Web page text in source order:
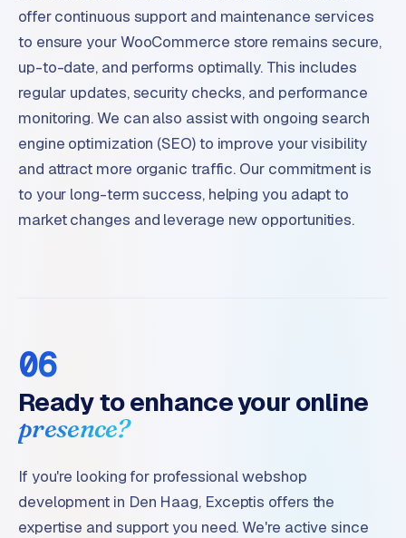
offer continuous support and maintenance services
to ensure your WooCommerce store remains secure,
up-to-date, and performs optimally. This includes
regular updates, security checks, and performance
monitoring. We can also assist with ongoing search
engine optimization (SEO) to improve your visibility
and attract more organic traffic. Our commitment is
to your long-term success, helping you adapt to
market changes and leverage new opportunities.
06
Ready to enhance your online
presence?
If you're looking for professional webshop
development in Den Haag, Exceptis offers the
expertise and support you need. We're active since